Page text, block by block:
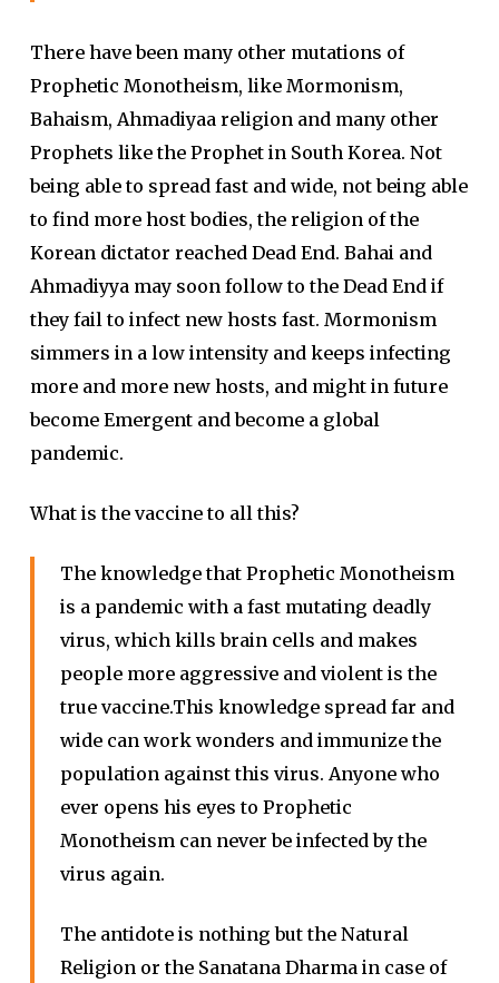
There have been many other mutations of
Prophetic Monotheism, like Mormonism,
Bahaism, Ahmadiyaa religion and many other
Prophets like the Prophet in South Korea. Not
being able to spread fast and wide, not being able
to find more host bodies, the religion of the
Korean dictator reached Dead End. Bahai and
Ahmadiyya may soon follow to the Dead End if
they fail to infect new hosts fast. Mormonism
simmers in a low intensity and keeps infecting
more and more new hosts, and might in future
become Emergent and become a global
pandemic.
What is the vaccine to all this?
The knowledge that Prophetic Monotheism
is a pandemic with a fast mutating deadly
virus, which kills brain cells and makes
people more aggressive and violent is the
true vaccine.This knowledge spread far and
wide can work wonders and immunize the
population against this virus. Anyone who
ever opens his eyes to Prophetic
Monotheism can never be infected by the
virus again.
The antidote is nothing but the Natural
Religion or the Sanatana Dharma in case of